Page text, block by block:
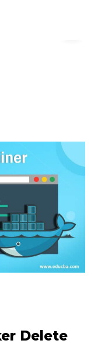
Container
Delete